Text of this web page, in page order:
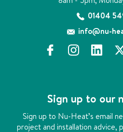
01404
info@nu-
f
o
o
k
i
g
r
a
l
d
i
n
x
Sign up to our
Sign up to Nu-Heat’s email
project and installation advice,